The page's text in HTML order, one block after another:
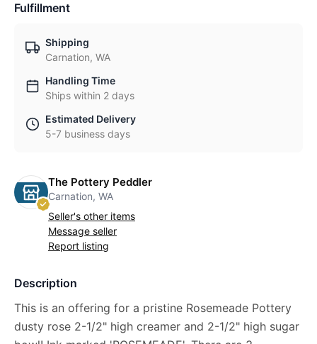
Fulfillment
Shipping
Carnation, WA
Handling Time
Ships within 2 days
Estimated Delivery
5-7 business days
The Pottery Peddler
Carnation, WA
Seller's other items
Message seller
Report listing
Description
This is an offering for a pristine Rosemeade Pottery
dusty rose 2-1/2" high creamer and 2-1/2" high sugar